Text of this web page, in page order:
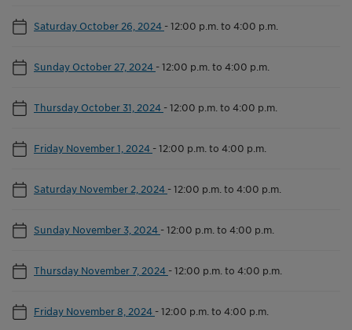
Saturday October 26, 2024 -12:00 p.m. to 4:00 p.m.
Sunday October 27, 2024 -12:00 p.m. to 4:00 p.m.
Thursday October 31, 2024 -12:00 p.m. to 4:00 p.m.
Friday November 1, 2024 -12:00 p.m. to 4:00 p.m.
Saturday November 2, 2024 -12:00 p.m. to 4:00 p.m.
Sunday November 3, 2024 -12:00 p.m. to 4:00 p.m.
Thursday November 7, 2024 -12:00 p.m. to 4:00 p.m.
Friday November 8, 2024 -12:00 p.m. to 4:00 p.m.